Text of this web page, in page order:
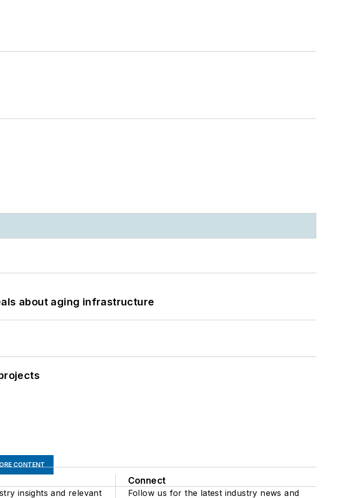
about aging infrastructure
CONTENT
insights and relevant
Connect
Follow us for the latest industry news and